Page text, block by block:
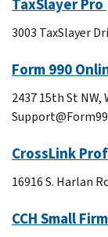
TaxSlayer Pro
3003 TaxSlayer
Form 990
2437 15th St NW,
CrossLink
16916 S. Harlan
CCH Small